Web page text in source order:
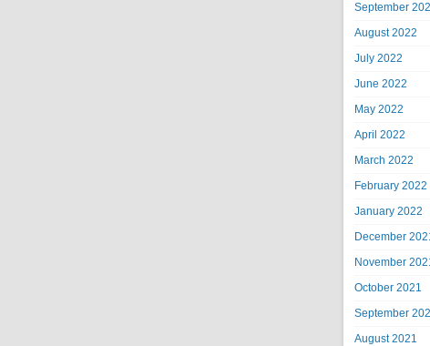
September
August 2022
July 2022
June 2022
May 2022
April 2022
March 2022
February 2022
January 2022
December
November
October 2021
September
August 2021